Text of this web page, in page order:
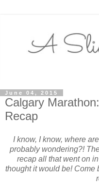
June 04, 2015
Calgary
Recap
I know, I know, where
probably wondering?!
recap all that went on
thought it would be! Come